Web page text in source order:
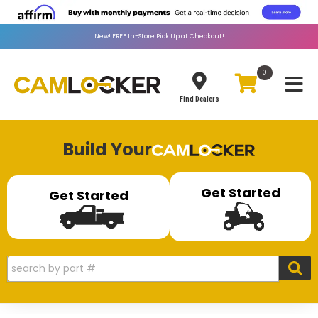
New! FREEIn-Store Pick Up at Checkout!
Find Dealers
0
Build Your
Get Started Get Started